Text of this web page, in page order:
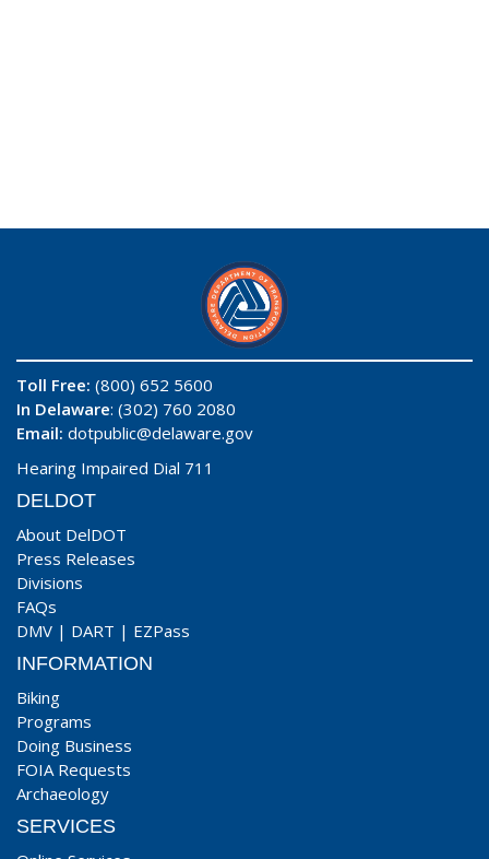
Toll Free: (800) 652 5600
In Delaware: (302) 760 2080
Email: dotpublic@delaware.gov
Hearing Impaired Dial 711
DELDOT
About DelDOT
Press Releases
Divisions
FAQs
DMV | DART | EZPass
INFORMATION
Biking
Programs
Doing Business
FOIA Requests
Archaeology
SERVICES